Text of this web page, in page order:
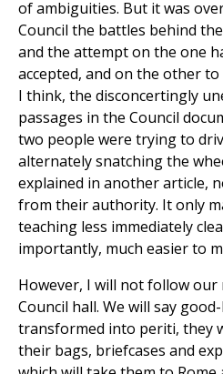
of ambiguities. But it was
Council the battles behind
and the attempt on the one
accepted, and on the other
I think, the disconcertingly
passages in the Council
two people were trying to
alternately snatching the
explained in another article,
from their authority. It only
teaching less immediately
importantly, much easier to
However, I will not follow
Council hall. We will say
transformed into periti, they
their bags, briefcases and